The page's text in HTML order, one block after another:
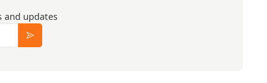
and updates
Subscribe